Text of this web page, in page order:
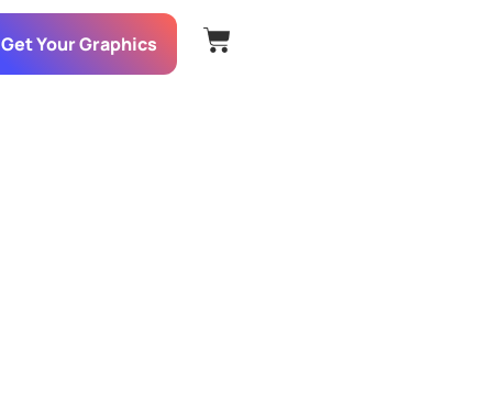
Get Your Graphics